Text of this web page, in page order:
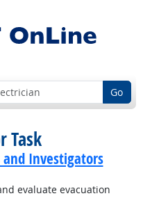
Go
Task
Investigators
evaluate evacuation